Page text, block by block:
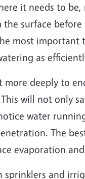
it needs to
surface
most important
as
more deeply to
will not only
water
The
evaporation
sprinklers and